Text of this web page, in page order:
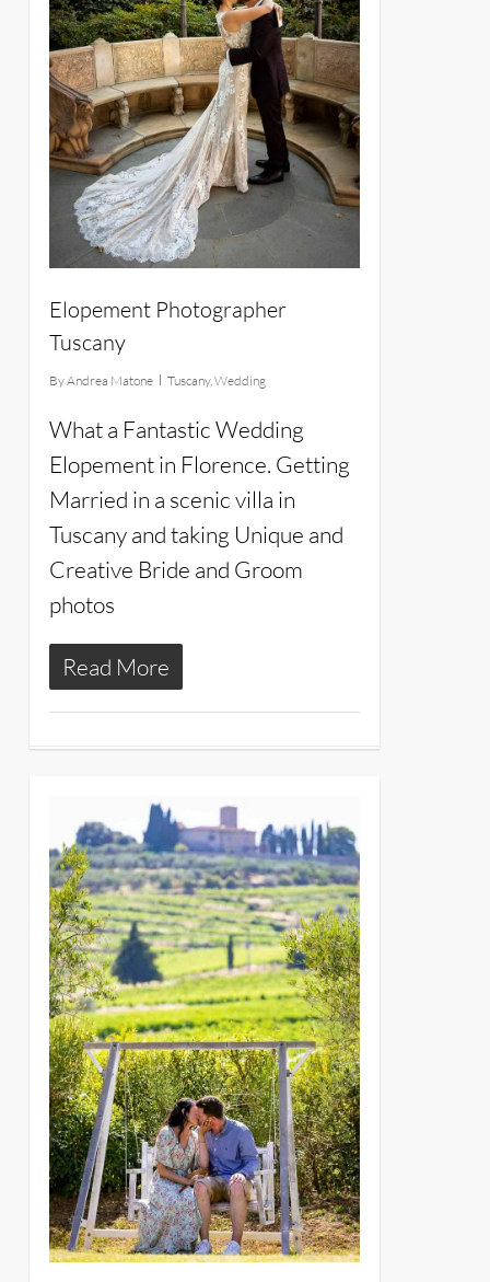
Elopement Photographer
Tuscany
ByAndrea Matone Tuscany,Wedding
What a Fantastic Wedding
Elopement in Florence. Getting
Married in a scenic villa in
Tuscany and taking Unique and
Creative Bride and Groom
photos
Read More
24